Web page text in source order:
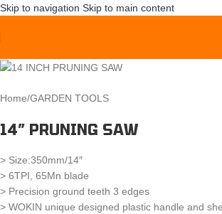
Skip to navigation Skip to main content
Home/GARDEN TOOLS
14″ PRUNING SAW
> Size:350mm/14″
> 6TPI, 65Mn blade
> Precision ground teeth 3 edges
> WOKIN unique designed plastic handle and